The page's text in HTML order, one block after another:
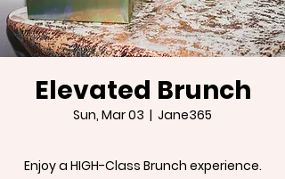
Elevated Brunch
Sun, Mar 03
  |
Jane365
Enjoy a HIGH-Class Brunch experience.